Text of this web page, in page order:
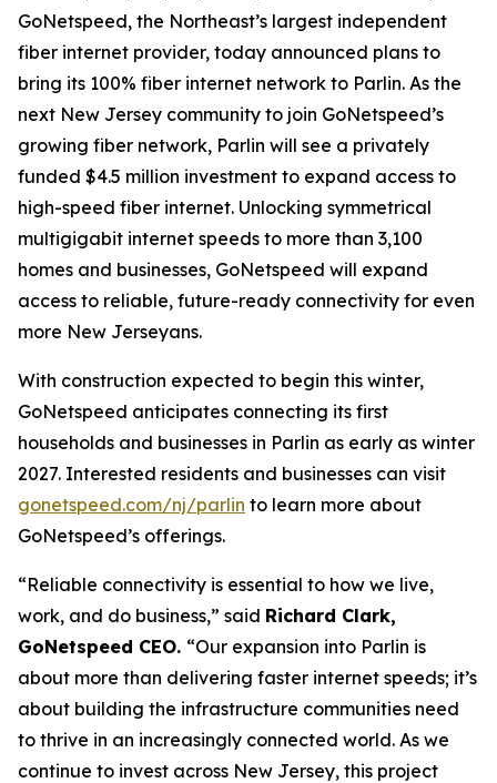
GoNetspeed, the Northeast’s largest independent
fiber internet provider, today announced plans to
bring its 100% fiber internet network to Parlin. As the
next New Jersey community to join GoNetspeed’s
growing fiber network, Parlin will see a privately
funded $4.5 million investment to expand access to
high-speed fiber internet. Unlocking symmetrical
multigigabit internet speeds to more than 3,100
homes and businesses, GoNetspeed will expand
access to reliable, future-ready connectivity for even
more New Jerseyans.
With construction expected to begin this winter,
GoNetspeed anticipates connecting its first
households and businesses in Parlin as early as winter
2027. Interested residents and businesses can visit
gonetspeed.com/nj/parlin to learn more about
GoNetspeed’s offerings.
“Reliable connectivity is essential to how we live,
work, and do business,” said Richard Clark,
GoNetspeed CEO. “Our expansion into Parlin is
about more than delivering faster internet speeds; it’s
about building the infrastructure communities need
to thrive in an increasingly connected world. As we
continue to invest across New Jersey, this project